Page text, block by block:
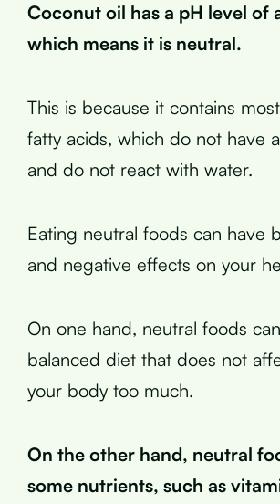
Coconut oil has a pH level of
which means it is neutral.
This is because it contains
fatty acids, which do not have
and do not react with water.
Eating neutral foods can have
and negative effects on your
On one hand, neutral foods
balanced diet that does not
your body too much.
On the other hand, neutral
some nutrients, such as